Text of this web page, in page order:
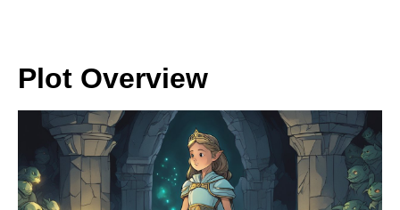
Plot Overview